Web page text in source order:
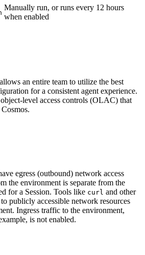
Manually run, or runs every 12 hours
when enabled
an entire team to utilize the best
for a consistent agent experience.
level access controls (OLAC) that
egress (outbound) network access
the environment is separate from the
for a Session. Tools like curl and other
publicly accessible network resources
Ingress traffic to the environment,
is not enabled.